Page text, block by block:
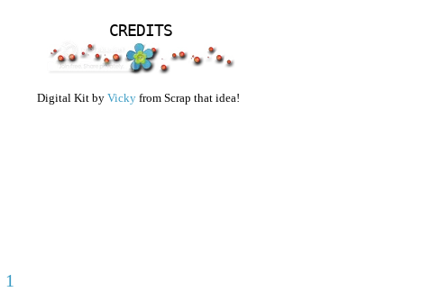
1
CREDITS
Digital Kit by Vicky from Scrap that idea!